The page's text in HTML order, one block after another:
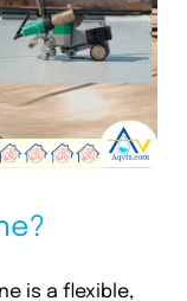
is a flexible,